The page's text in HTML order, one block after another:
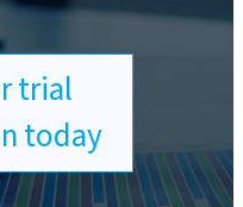
trial
today